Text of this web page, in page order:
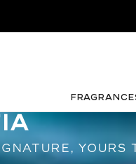
YOURS